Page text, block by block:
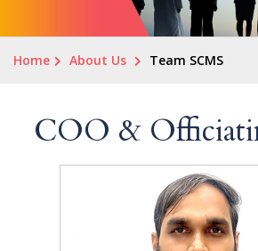
Home About Us Team SCMS
COO &